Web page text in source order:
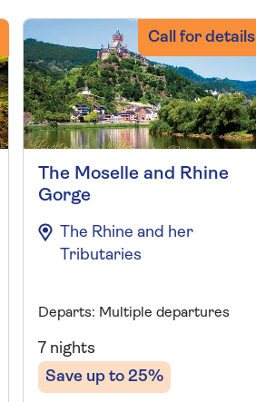
Call for details
The Moselle and Rhine
Gorge
The Rhine and her
Tributaries
Departs: Multiple departures
7 nights
Save up to 25%